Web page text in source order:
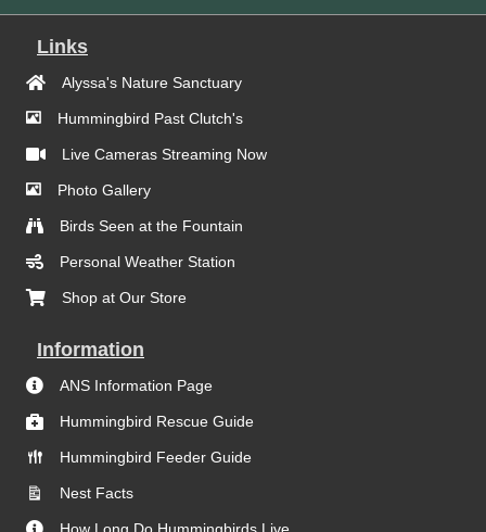
Links
Alyssa's Nature Sanctuary
Hummingbird Past Clutch's
Live Cameras Streaming Now
Photo Gallery
Birds Seen at the Fountain
Personal Weather Station
Shop at Our Store
Information
ANS Information Page
Hummingbird Rescue Guide
Hummingbird Feeder Guide
Nest Facts